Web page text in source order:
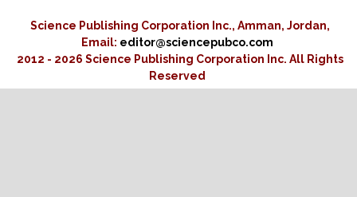
Science Publishing Corporation Inc., Amman, Jordan,
Email: editor@sciencepubco.com
2012 - 2026 Science Publishing Corporation Inc. All Rights
Reserved